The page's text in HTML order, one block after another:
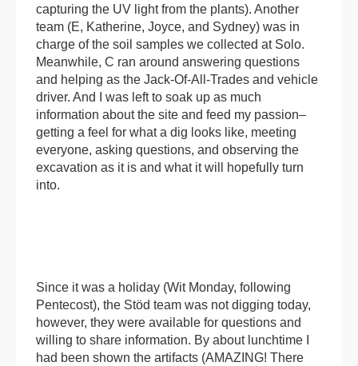
capturing the UV light from the plants). Another
team (E, Katherine, Joyce, and Sydney) was in
charge of the soil samples we collected at Solo.
Meanwhile, C ran around answering questions
and helping as the Jack-Of-All-Trades and vehicle
driver. And I was left to soak up as much
information about the site and feed my passion–
getting a feel for what a dig looks like, meeting
everyone, asking questions, and observing the
excavation as it is and what it will hopefully turn
into.
Since it was a holiday (Wit Monday, following
Pentecost), the Stöd team was not digging today,
however, they were available for questions and
willing to share information. By about lunchtime I
had been shown the artifacts (AMAZING! There